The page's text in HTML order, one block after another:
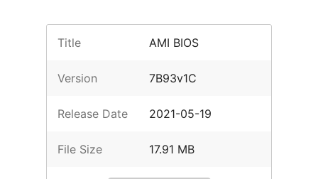
Title AMI BIOS
Version 7B93v1C
Release Date 2021-05-19
File Size 17.91 MB